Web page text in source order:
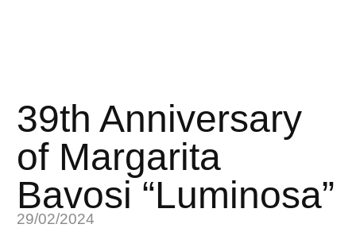
39th Anniversary
of Margarita
Bavosi “Luminosa”
29/02/2024